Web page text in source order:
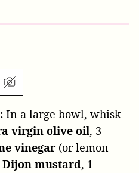
In a large bowl, whisk
virgin olive oil, 3
vinegar (or lemon
Dijon mustard, 1